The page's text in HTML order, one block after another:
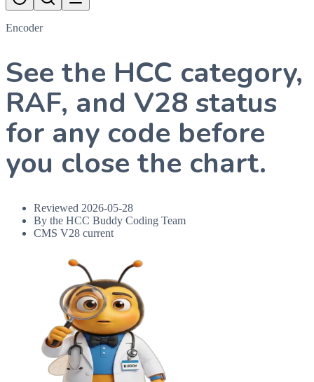
Encoder
See the HCC category,
RAF, and V28 status
for any code before
you close the chart.
Reviewed 2026-05-28
By the HCC Buddy Coding Team
CMS V28 current